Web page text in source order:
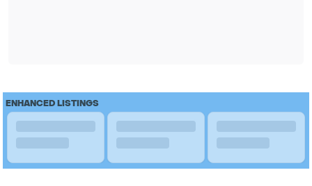
ENHANCED LISTINGS